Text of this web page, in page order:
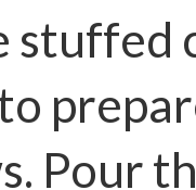
stuffed
Pour